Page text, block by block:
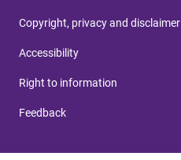
Copyright, privacy and disclaimer
Accessibility
Right to information
Feedback